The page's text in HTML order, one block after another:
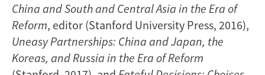
China and South and Central Asia in the Era of
Reform, editor (Stanford University Press, 2016),
Uneasy Partnerships: China and Japan, the
Koreas, and Russia in the Era of Reform